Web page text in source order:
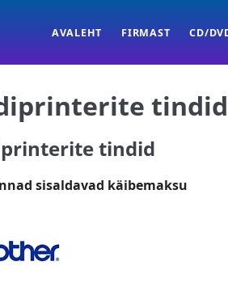
AVALEHT FIRMAST CD/
tindid
tindid
sisaldavad käibemaksu